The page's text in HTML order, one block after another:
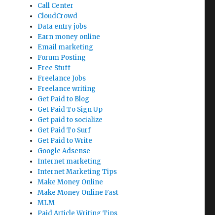
Call Center
CloudCrowd
Data entry jobs
Earn money online
Email marketing
Forum Posting
Free Stuff
Freelance Jobs
Freelance writing
Get Paid to Blog
Get Paid To Sign Up
Get paid to socialize
Get Paid To Surf
Get Paid to Write
Google Adsense
Internet marketing
Internet Marketing Tips
Make Money Online
Make Money Online Fast
MLM
Paid Article Writing Tips